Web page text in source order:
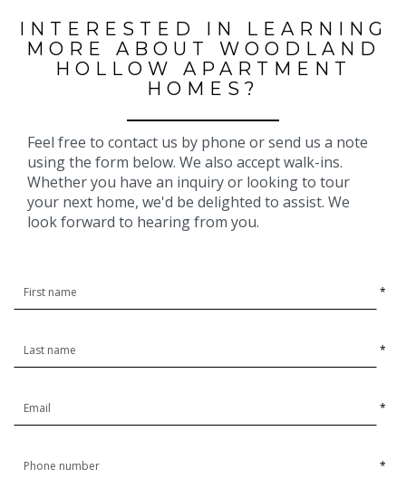
INTERESTED IN LEARNING
MORE ABOUT WOODLAND
HOLLOW APARTMENT
HOMES?
Feel free to contact us by phone or send us a note
using the form below. We also accept walk-ins.
Whether you have an inquiry or looking to tour
your next home, we'd be delighted to assist. We
look forward to hearing from you.
*
*
*
*